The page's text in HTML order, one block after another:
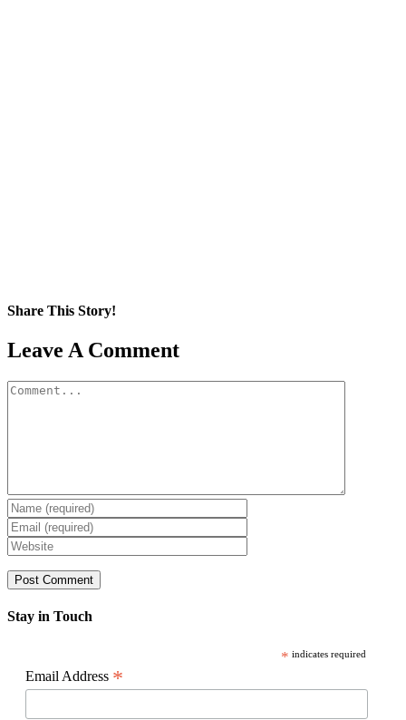
Share This Story!
Facebook
X
Reddit
LinkedIn
WhatsApp
Pinterest
Email
Leave A Comment
Comment
Stay in Touch
* indicates required
Email Address *